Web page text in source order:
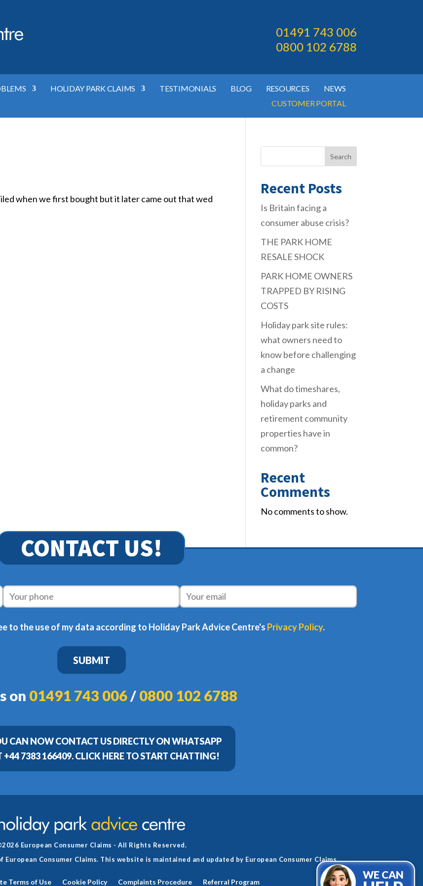
01491 743 006
0800 102 6788
HOLIDAY PARK CLAIMS TESTIMONIALS BLOG RESOURCES
NEWS
CUSTOMER PORTAL
when we first bought but it later came out that wed
Search
Recent Posts
Is Britain facing a
consumer abuse crisis?
THE PARK HOME
RESALE SHOCK
PARK HOME OWNERS
TRAPPED BY RISING
COSTS
Holiday park site rules:
what owners need to
know before challenging
a change
What do timeshares,
holiday parks and
retirement community
properties have in
common?
Recent
Comments
No comments to show.
CONTACT US!
to the use of my data according to Holiday Park Advice Centre's Privacy Policy.
SUBMIT
on 01491 743 006/ 0800 102 6788
CAN NOW CONTACT US DIRECTLY ON WHATSAPP
+44 7383 166409. CLICK HERE TO START CHATTING!
European Consumer Claims - All Rights Reserved.
Consumer Claims. This website is maintained and updated by European Consumer Claims.
Terms of Use Cookie Policy Complaints Procedure Referral Program
WE CAN